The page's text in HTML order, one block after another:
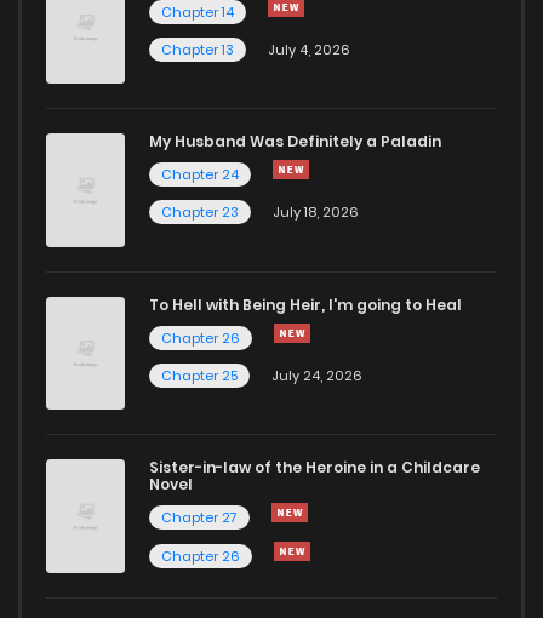
Chapter 14
Chapter 13
July 4, 2026
My Husband Was Definitely a Paladin
Chapter 24
Chapter 23
July 18, 2026
To Hell with Being Heir, I'm going to Heal
Chapter 26
Chapter 25
July 24, 2026
Sister-in-law of the Heroine in a Childcare
Novel
Chapter 27
Chapter 26